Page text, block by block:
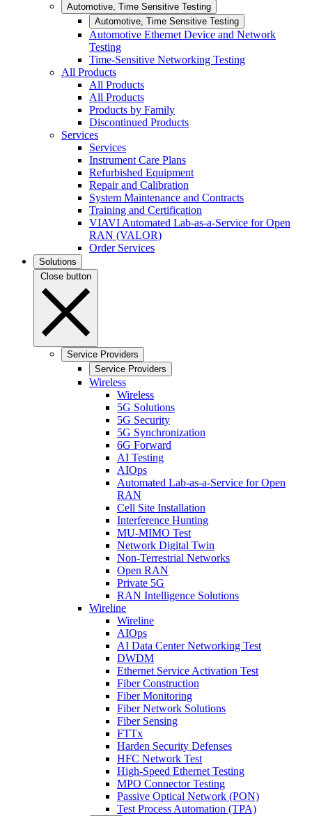
Automotive, Time Sensitive Testing
Automotive, Time Sensitive Testing
Automotive Ethernet Device and Network
Testing
Time-Sensitive Networking Testing
All Products
All Products
All Products
Products by Family
Discontinued Products
Services
Services
Instrument Care Plans
Refurbished Equipment
Repair and Calibration
System Maintenance and Contracts
Training and Certification
VIAVI Automated Lab-as-a-Service for Open
RAN (VALOR)
Order Services
Solutions
Close button
Service Providers
Service Providers
Wireless
Wireless
5G Solutions
5G Security
5G Synchronization
6G Forward
AI Testing
AIOps
Automated Lab-as-a-Service for Open
RAN
Cell Site Installation
Interference Hunting
MU-MIMO Test
Network Digital Twin
Non-Terrestrial Networks
Open RAN
Private 5G
RAN Intelligence Solutions
Wireline
Wireline
AIOps
AI Data Center Networking Test
DWDM
Ethernet Service Activation Test
Fiber Construction
Fiber Monitoring
Fiber Network Solutions
Fiber Sensing
FTTx
Harden Security Defenses
HFC Network Test
High-Speed Ethernet Testing
MPO Connector Testing
Passive Optical Network (PON)
Test Process Automation (TPA)